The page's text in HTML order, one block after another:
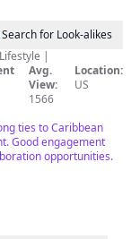
Search for Look-alikes
|
Avg.
View:
1566
Location:
US
ties to Caribbean
Good engagement
opportunities.